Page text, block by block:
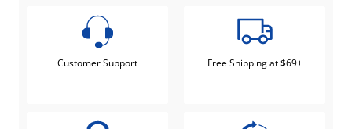
Customer Support Free Shipping at $69+